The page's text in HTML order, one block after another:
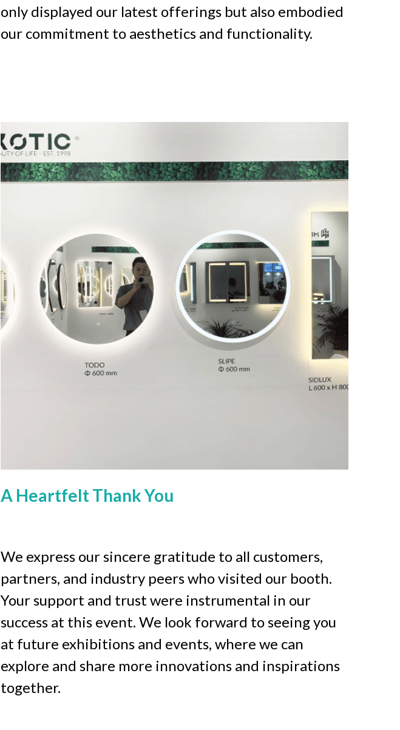
only displayed our latest offerings but also embodied
our commitment to aesthetics and functionality.
A Heartfelt Thank You
We express our sincere gratitude to all customers,
partners, and industry peers who visited our booth.
Your support and trust were instrumental in our
success at this event. We look forward to seeing you
at future exhibitions and events, where we can
explore and share more innovations and inspirations
together.